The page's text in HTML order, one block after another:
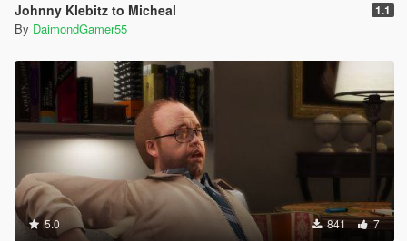
Johnny Klebitz to Micheal 1.1
By DaimondGamer55
5.0 841 7